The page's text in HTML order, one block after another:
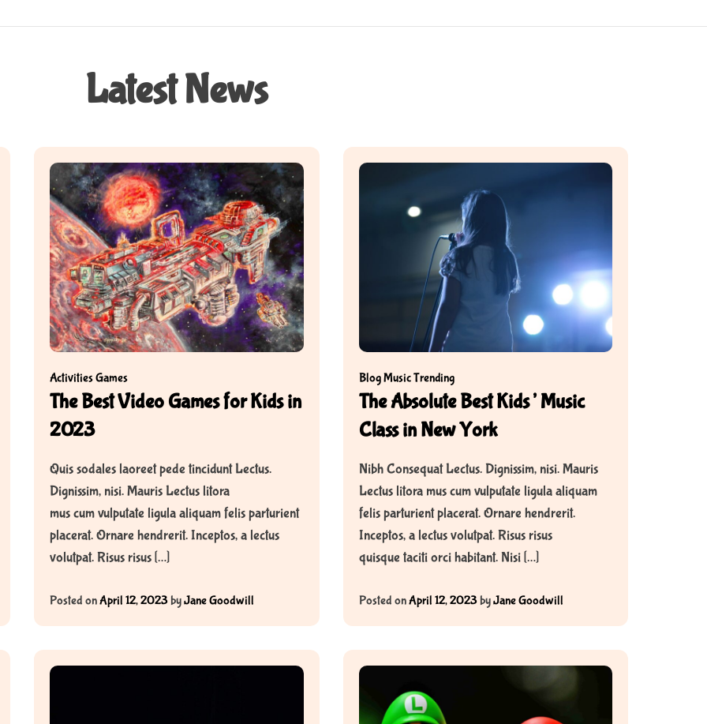
Latest News
ActivitiesGames
The Best Video Games for Kids in
2023
Quis sodales laoreet pede tincidunt Lectus.
Dignissim, nisi. Mauris Lectus litora
mus cum vulputate ligula aliquam felis parturient
placerat. Ornare hendrerit. Inceptos, a lectus
volutpat. Risus risus […]
Posted onApril 12, 2023byJane Goodwill
BlogMusicTrending
The Absolute Best Kids’ Music
Class in New York
Nibh Consequat Lectus. Dignissim, nisi. Mauris
Lectus litora mus cum vulputate ligula aliquam
felis parturient placerat. Ornare hendrerit.
Inceptos, a lectus volutpat. Risus risus
quisque taciti orci habitant. Nisi […]
Posted onApril 12, 2023byJane Goodwill